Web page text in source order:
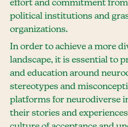
effort and commitment
political institutions and
organizations.
In order to achieve a more
landscape, it is essential to
and education around
stereotypes and
platforms for neurodiverse
their stories and